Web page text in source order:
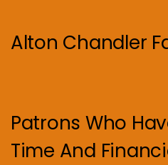
Alton Chandler
Patrons Who
Time And